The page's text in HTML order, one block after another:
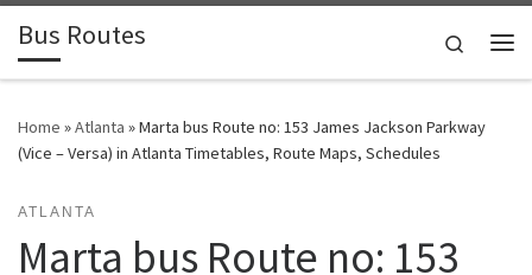
Skip to content
Bus Routes Search
Home »Atlanta »Marta bus Route no: 153 James Jackson Parkway
(Vice – Versa) in Atlanta Timetables, Route Maps, Schedules
ATLANTA
Marta bus Route no: 153